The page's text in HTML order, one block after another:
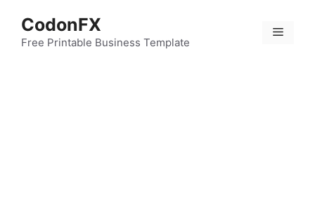
content
CodonFX
Free Printable Business Template
Menu